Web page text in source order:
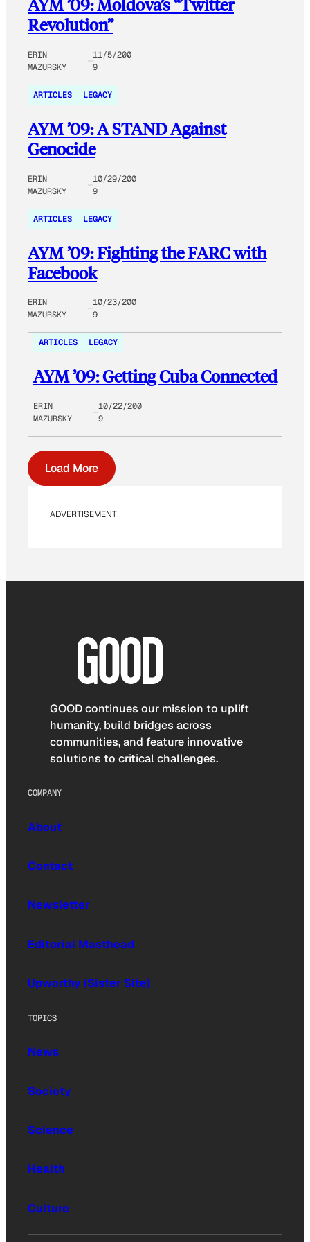
AYM ’09: Moldova’s “Twitter
Revolution”
ERIN
MAZURSKY
11/5/200
9
ARTICLES LEGACY
AYM ’09: A STAND Against
Genocide
ERIN
MAZURSKY
10/29/200
9
ARTICLES LEGACY
AYM ’09: Fighting the FARC with
Facebook
ERIN
MAZURSKY
10/23/200
9
ARTICLES LEGACY
AYM ’09: Getting Cuba Connected
ERIN
MAZURSKY
10/22/200
9
Load More
ADVERTISEMENT
GOOD continues our mission to uplift
humanity, build bridges across
communities, and feature innovative
solutions to critical challenges.
COMPANY
About
Contact
Newsletter
Editorial Masthead
Upworthy (Sister Site)
TOPICS
News
Society
Science
Health
Culture